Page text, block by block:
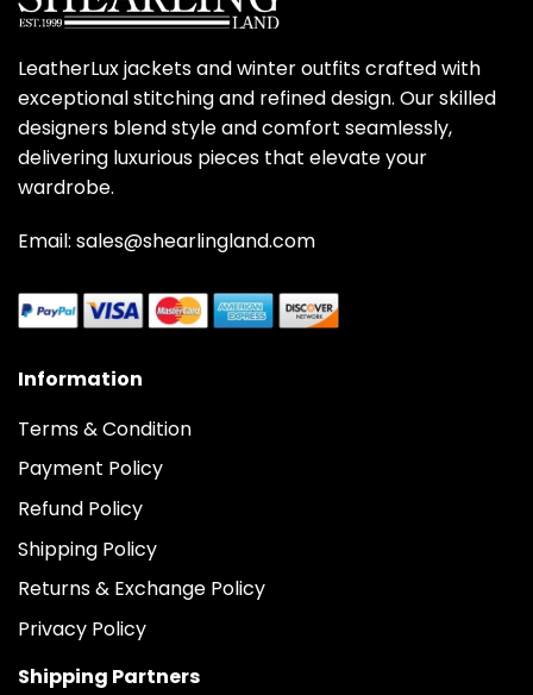
LeatherLux jackets and winter outfits crafted with
exceptional stitching and refined design. Our skilled
designers blend style and comfort seamlessly,
delivering luxurious pieces that elevate your
wardrobe.
Email: sales@shearlingland.com
Information
Terms & Condition
Payment Policy
Refund Policy
Shipping Policy
Returns & Exchange Policy
Privacy Policy
Shipping Partners